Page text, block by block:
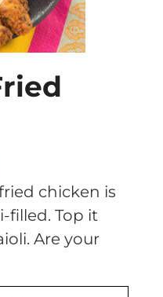
chicken is
filled. Top it
Are your